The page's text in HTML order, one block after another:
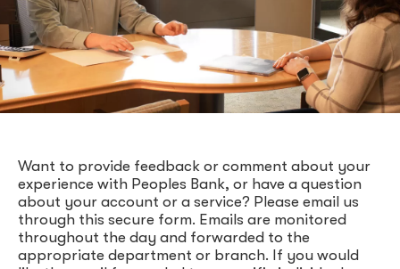
Want to provide feedback or comment about your
experience with Peoples Bank, or have a question
about your account or a service? Please email us
through this secure form. Emails are monitored
throughout the day and forwarded to the
appropriate department or branch. If you would